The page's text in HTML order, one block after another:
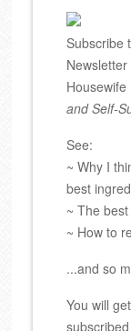
Subscribe
and Self-
See:
~ Why I
best
~ The
~ How to
...and so
You will